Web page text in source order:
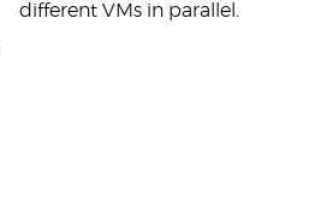
different VMs in parallel.